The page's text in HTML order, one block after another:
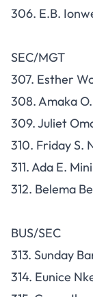
306. E.B.
SEC/MGT
307. Esther
308. Amaka
309. Juliet
310. Friday S.
311. Ada E.
312. Belema
BUS/SEC
313. Sunday
314. Eunice